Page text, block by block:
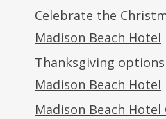
Celebrate the
Madison Beach Hotel
Thanksgiving
Madison Beach Hotel
Madison Beach